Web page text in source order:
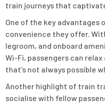
train journeys that
One of the key advantages
convenience they offer.
legroom, and onboard
Wi-Fi, passengers can
that’s not always possible
Another highlight of train
socialise with fellow